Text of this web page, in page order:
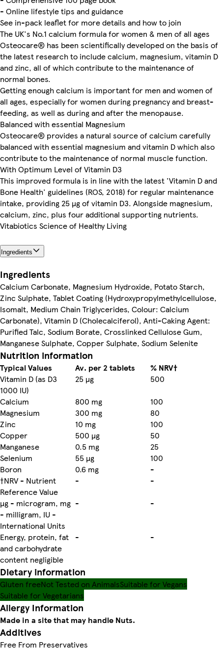
- Online lifestyle tips and guidance
See in-pack leaflet for more details and how to join
The UK's No.1 calcium formula for women & men of all ages
Osteocare® has been scientifically developed on the basis of
the latest research to include calcium, magnesium, vitamin D
and zinc, all of which contribute to the maintenance of
normal bones.
Getting enough calcium is important for men and women of
all ages, especially for women during pregnancy and breast-
feeding, as well as during and after the menopause.
Balanced with essential Magnesium
Osteocare® provides a natural source of calcium carefully
balanced with essential magnesium and vitamin D which also
contribute to the maintenance of normal muscle function.
With Optimum Level of Vitamin D3
This improved formula is in line with the latest 'Vitamin D and
Bone Health' guidelines (ROS, 2018) for regular maintenance
intake, providing 25 µg of vitamin D3. Alongside magnesium,
calcium, zinc, plus four additional supporting nutrients.
Vitabiotics Science of Healthy Living
Ingredients
Ingredients
Calcium Carbonate, Magnesium Hydroxide, Potato Starch,
Zinc Sulphate, Tablet Coating (Hydroxypropylmethylcellulose,
Isomalt, Medium Chain Triglycerides, Colour: Calcium
Carbonate), Vitamin D (Cholecalciferol), Anti-Caking Agent:
Purified Talc, Sodium Borate, Crosslinked Cellulose Gum,
Manganese Sulphate, Copper Sulphate, Sodium Selenite
Nutrition information
Typical Values Av. per 2 tablets
% NRV†
Vitamin D (as D3
1000 IU)
25 µg
500
Calcium
800 mg
100
Magnesium
300 mg
80
Zinc
10 mg
100
Copper
500 µg
50
Manganese
0.5 mg
25
Selenium
55 µg
100
Boron
0.6 mg
-
†NRV - Nutrient
Reference Value
-
-
µg - microgram, mg
- milligram, IU -
International Units
- -
Energy, protein, fat
and carbohydrate
content negligible
- -
Dietary information
Gluten freeNot Tested on AnimalsSuitable for Vegans
Suitable for Vegetarians
Allergy Information
Made in a site that may handle Nuts.
Additives
Free From Preservatives